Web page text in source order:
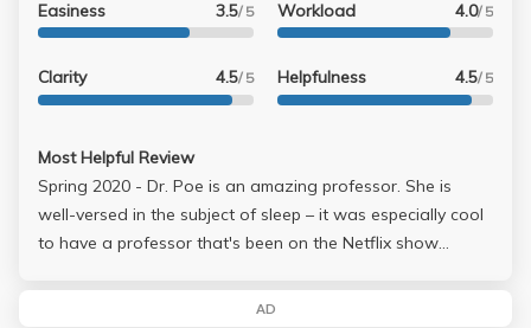
Easiness 3.5/ 5
Clarity 4.5/ 5
Workload 4.0/ 5
Helpfulness 4.5/ 5
Most Helpful Review
Spring 2020 - Dr. Poe is an amazing professor. She is
well-versed in the subject of sleep – it was especially cool
to have a professor that's been on the Netflix show
sweet and approachable. Take her if you get a chance!
AD